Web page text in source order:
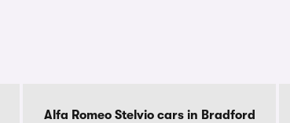
Alfa Romeo Stelvio cars in Bradford